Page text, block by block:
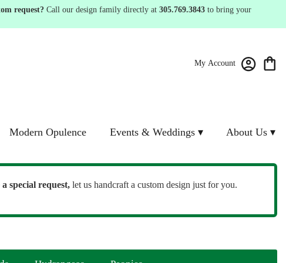
request? Call our design family directly at 305.769.3843 to bring your
My Account
Modern Opulence Events & Weddings ▾ About Us ▾
special request, let us handcraft a custom design just for you.